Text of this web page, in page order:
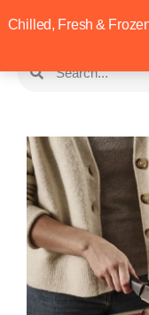
Chilled, Fresh &